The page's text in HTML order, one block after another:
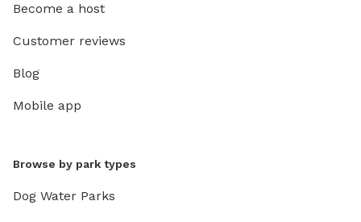
Become a host
Customer reviews
Blog
Mobile app
Browse by park types
Dog Water Parks